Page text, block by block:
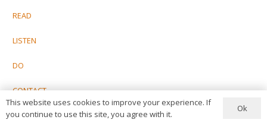
READ
LISTEN
DO
CONTACT
This website uses cookies to improve your experience. If
you continue to use this site, you agree with it.
Ok